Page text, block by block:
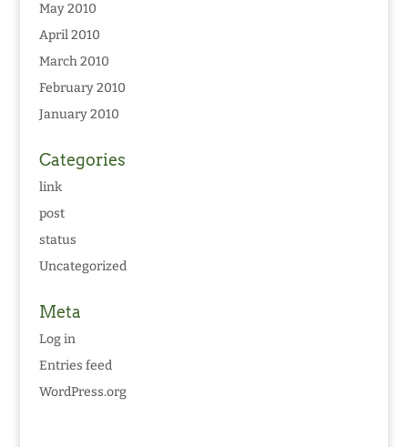
May 2010
April 2010
March 2010
February 2010
January 2010
Categories
link
post
status
Uncategorized
Meta
Log in
Entries feed
WordPress.org